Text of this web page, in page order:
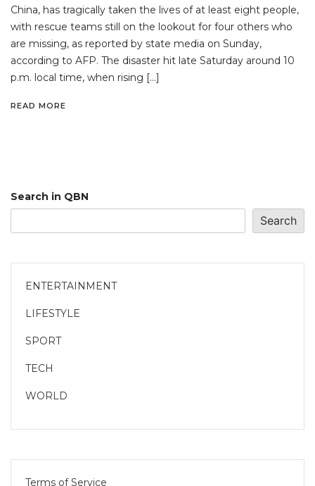
China, has tragically taken the lives of at least eight people,
with rescue teams still on the lookout for four others who
are missing, as reported by state media on Sunday,
according to AFP. The disaster hit late Saturday around 10
p.m. local time, when rising […]
READ MORE
Search in QBN
Search
ENTERTAINMENT
LIFESTYLE
SPORT
TECH
WORLD
Terms of Service